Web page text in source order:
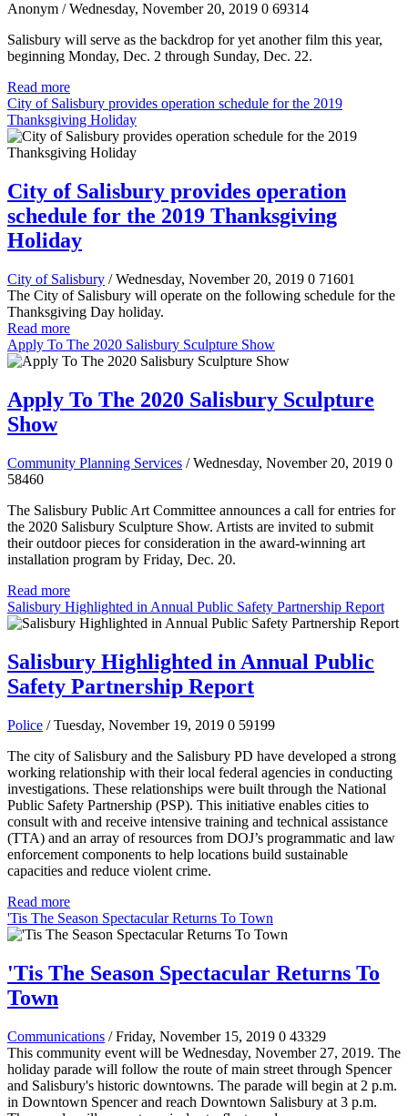
Anonym / Wednesday, November 20, 2019 0 69314
Salisbury will serve as the backdrop for yet another film this year,
beginning Monday, Dec. 2 through Sunday, Dec. 22.
Read more
City of Salisbury provides operation schedule for the 2019
Thanksgiving Holiday
City of Salisbury provides operation
schedule for the 2019 Thanksgiving
Holiday
City of Salisbury / Wednesday, November 20, 2019 0 71601
The City of Salisbury will operate on the following schedule for the
Thanksgiving Day holiday.
Read more
Apply To The 2020 Salisbury Sculpture Show
Apply To The 2020 Salisbury Sculpture
Show
Community Planning Services / Wednesday, November 20, 2019 0
58460
The Salisbury Public Art Committee announces a call for entries for
the 2020 Salisbury Sculpture Show. Artists are invited to submit
their outdoor pieces for consideration in the award-winning art
installation program by Friday, Dec. 20.
Read more
Salisbury Highlighted in Annual Public Safety Partnership Report
Salisbury Highlighted in Annual Public
Safety Partnership Report
Police / Tuesday, November 19, 2019 0 59199
The city of Salisbury and the Salisbury PD have developed a strong
working relationship with their local federal agencies in conducting
investigations. These relationships were built through the National
Public Safety Partnership (PSP). This initiative enables cities to
consult with and receive intensive training and technical assistance
(TTA) and an array of resources from DOJ’s programmatic and law
enforcement components to help locations build sustainable
capacities and reduce violent crime.
Read more
'Tis The Season Spectacular Returns To Town
'Tis The Season Spectacular Returns To
Town
Communications / Friday, November 15, 2019 0 43329
This community event will be Wednesday, November 27, 2019. The
holiday parade will follow the route of main street through Spencer
and Salisbury's historic downtowns. The parade will begin at 2 p.m.
in Downtown Spencer and reach Downtown Salisbury at 3 p.m.